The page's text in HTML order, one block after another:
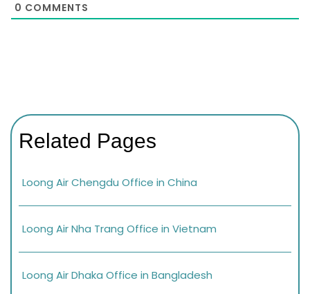
0 COMMENTS
Related Pages
Loong Air Chengdu Office in China
Loong Air Nha Trang Office in Vietnam
Loong Air Dhaka Office in Bangladesh